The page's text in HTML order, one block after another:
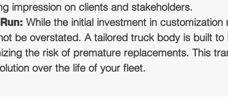
impression on clients and stakeholders.
While the initial investment in customization
be overstated. A tailored truck body is built to
the risk of premature replacements. This
over the life of your fleet.